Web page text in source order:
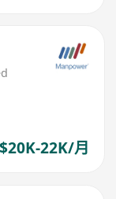
$20K-22K/月